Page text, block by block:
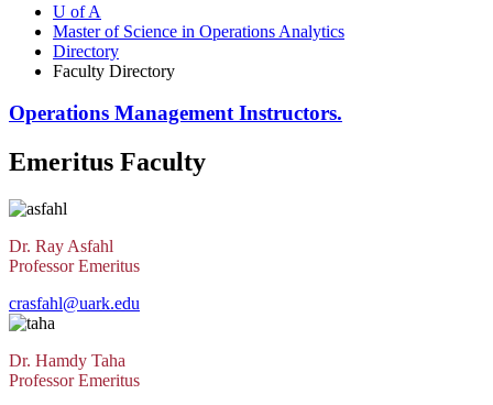
U of A
Master of Science in Operations Analytics
Directory
Faculty Directory
Operations Management Instructors.
Emeritus Faculty
Dr. Ray Asfahl
Professor Emeritus
crasfahl@uark.edu
Dr. Hamdy Taha
Professor Emeritus